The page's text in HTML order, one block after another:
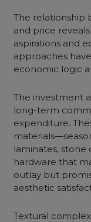
The
and price
aspirations and
approaches
economic logic
The investment
long-term
expenditure.
laminates, stone
hardware that
outlay but
aesthetic
Textural